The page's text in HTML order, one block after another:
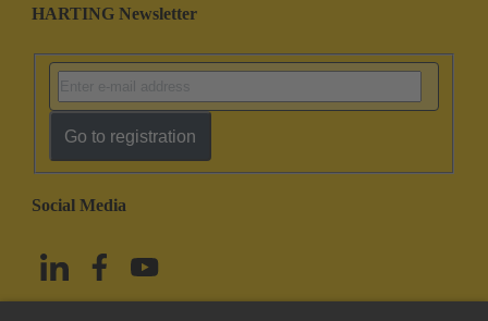
HARTING Newsletter
Go to registration
Social Media